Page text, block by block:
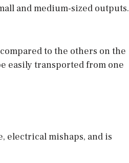
and medium-sized outputs.
to the others on the
easily transported from one
electrical mishaps, and is